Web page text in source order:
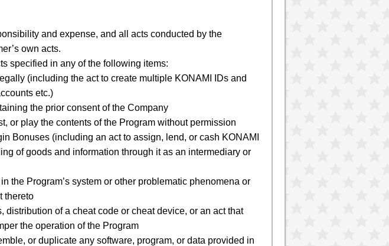
and expense, and all acts conducted by the
own acts.
specified in any of the following items:
(including the act to create multiple KONAMI IDs and
etc.)
the prior consent of the Company
or play the contents of the Program without permission
Bonuses (including an act to assign, lend, or cash KONAMI
of goods and information through it as an intermediary or
the Program’s system or other problematic phenomena or
thereto
of a cheat code or cheat device, or an act that
the operation of the Program
or duplicate any software, program, or data provided in